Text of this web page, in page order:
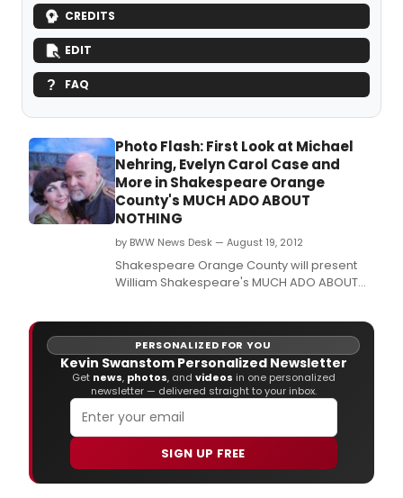
CREDITS
EDIT
FAQ
Photo Flash: First Look at Michael
Nehring, Evelyn Carol Case and
More in Shakespeare Orange
County's MUCH ADO ABOUT
NOTHING
by BWW News Desk — August 19, 2012
Shakespeare Orange County will present
William Shakespeare's MUCH ADO ABOUT
and 'Under the Stars.
PERSONALIZED FOR YOU
Kevin Swanstom Personalized Newsletter
Get news, photos, and videos in one personalized
newsletter — delivered straight to your inbox.
SIGN UP FREE